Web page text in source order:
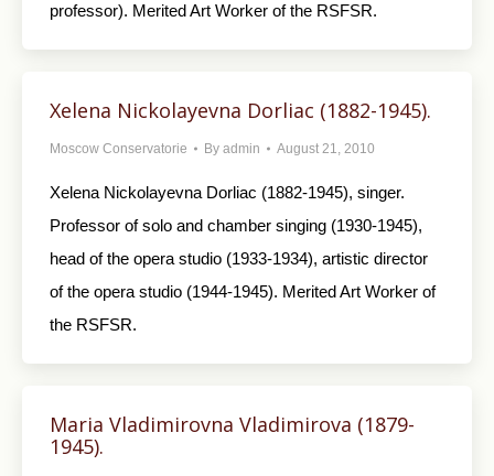
professor). Merited Art Worker of the RSFSR.
Xelena Nickolayevna Dorliac (1882-1945).
Moscow Conservatorie By admin August 21, 2010
Xelena Nickolayevna Dorliac (1882-1945), singer.
Professor of solo and chamber singing (1930-1945),
head of the opera studio (1933-1934), artistic director
of the opera studio (1944-1945). Merited Art Worker of
the RSFSR.
Maria Vladimirovna Vladimirova (1879-
1945).